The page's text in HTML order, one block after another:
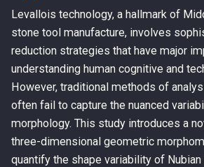
Levallois technology, a hallmark of
stone tool manufacture, involves
reduction strategies that have major
understanding human cognitive and
However, traditional methods of
often fail to capture the nuanced
morphology. This study introduces a
three-dimensional geometric
quantify the shape variability of